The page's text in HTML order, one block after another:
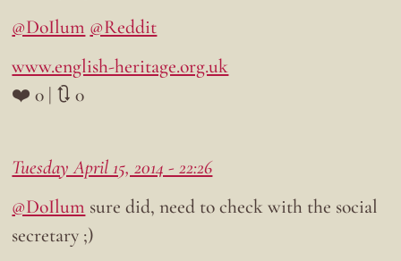
@DoIlum @Reddit
www.english-heritage.org.uk
❤️ 0 | 🔃 0
Tuesday April 15, 2014 - 22:26
@DoIlum sure did, need to check with the social
secretary ;)